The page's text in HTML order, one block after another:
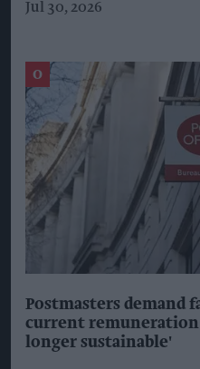
Jul 30, 2026
Postmasters demand
current remuneration
longer sustainable'